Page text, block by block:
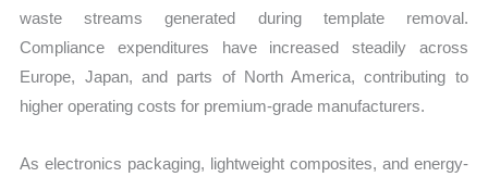
waste streams generated during template removal.
Compliance expenditures have increased steadily across
Europe, Japan, and parts of North America, contributing to
higher operating costs for premium-grade manufacturers.
As electronics packaging, lightweight composites, and energy-